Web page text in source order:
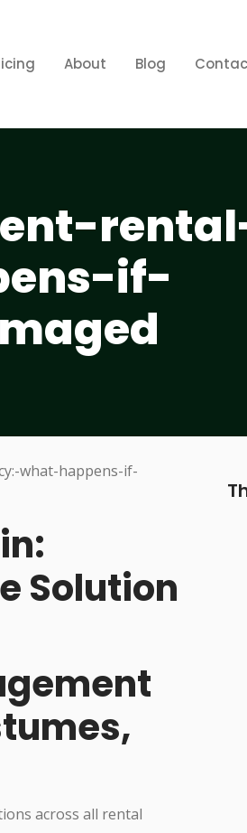
About Blog
if-
Solution
across all rental